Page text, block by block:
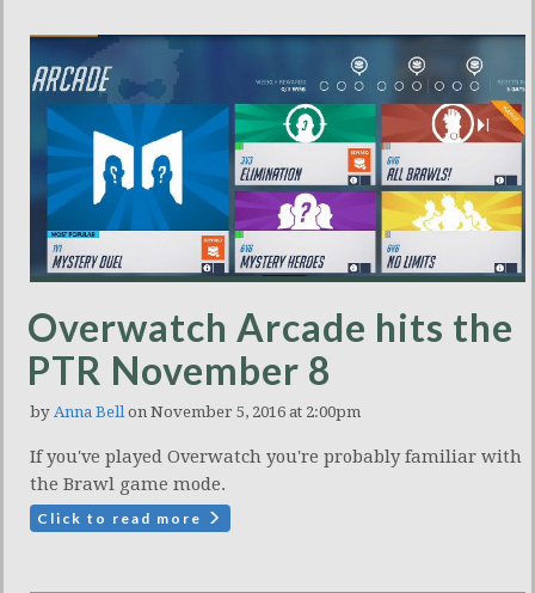
Overwatch Arcade hits the
PTR November 8
by Anna Bell on November 5, 2016 at 2:00pm
If you've played Overwatch you're probably familiar with
the Brawl game mode.
Click to read more